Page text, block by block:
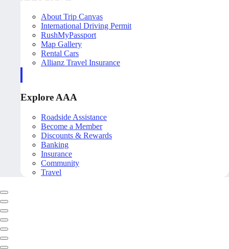
About Trip Canvas
International Driving Permit
RushMyPassport
Map Gallery
Rental Cars
Allianz Travel Insurance
Explore AAA
Roadside Assistance
Become a Member
Discounts & Rewards
Banking
Insurance
Community
Travel